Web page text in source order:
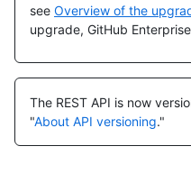
see Overview of the
upgrade, GitHub
The REST API is now
"About API versioning."